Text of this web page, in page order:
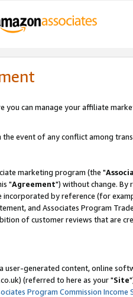
you can manage your affiliate
the event of any conflict among
marketing program (the "
"Agreement") without change. By
incorporated by reference (for
and Associates Program
of customer reviews that are
user-generated content, online
(referred to here as your "Site
Program Commission Income